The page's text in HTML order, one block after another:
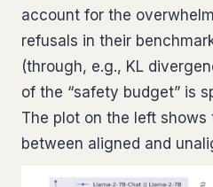
account for the
refusals in their
(through, e.g., KL
of the “safety budget” is
The plot on the left shows
between aligned and